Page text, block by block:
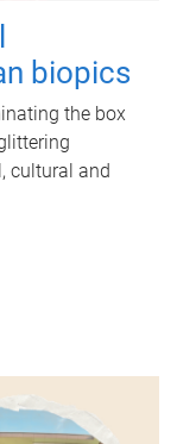
biopics
the box
cultural and